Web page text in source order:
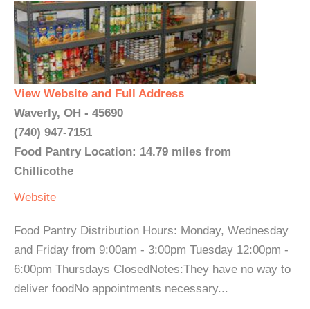
View Website and Full Address
Waverly, OH - 45690
(740) 947-7151
Food Pantry Location: 14.79 miles from
Chillicothe
Website
Food Pantry Distribution Hours: Monday, Wednesday
and Friday from 9:00am - 3:00pm Tuesday 12:00pm -
6:00pm Thursdays ClosedNotes:They have no way to
deliver foodNo appointments necessary...